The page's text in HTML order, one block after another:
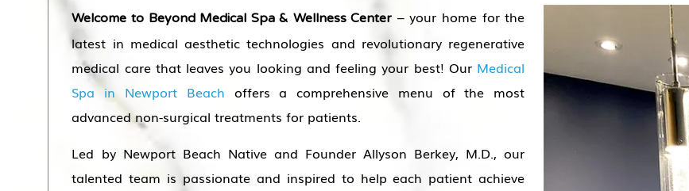
Welcome to Beyond Medical Spa & Wellness Center – your home for the
latest in medical aesthetic technologies and revolutionary regenerative
medical care that leaves you looking and feeling your best! Our Medical
Spa in Newport Beach offers a comprehensive menu of the most
advanced non-surgical treatments for patients.
Led by Newport Beach Native and Founder Allyson Berkey, M.D., our
talented team is passionate and inspired to help each patient achieve